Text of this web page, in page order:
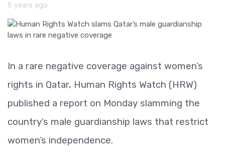
5 years ago
In a rare negative coverage against women’s
rights in Qatar, Human Rights Watch (HRW)
published a report on Monday slamming the
country’s male guardianship laws that restrict
women’s independence.